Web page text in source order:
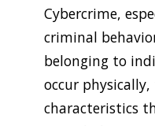
Cybercrime,
criminal
belonging to
occur
characteristics